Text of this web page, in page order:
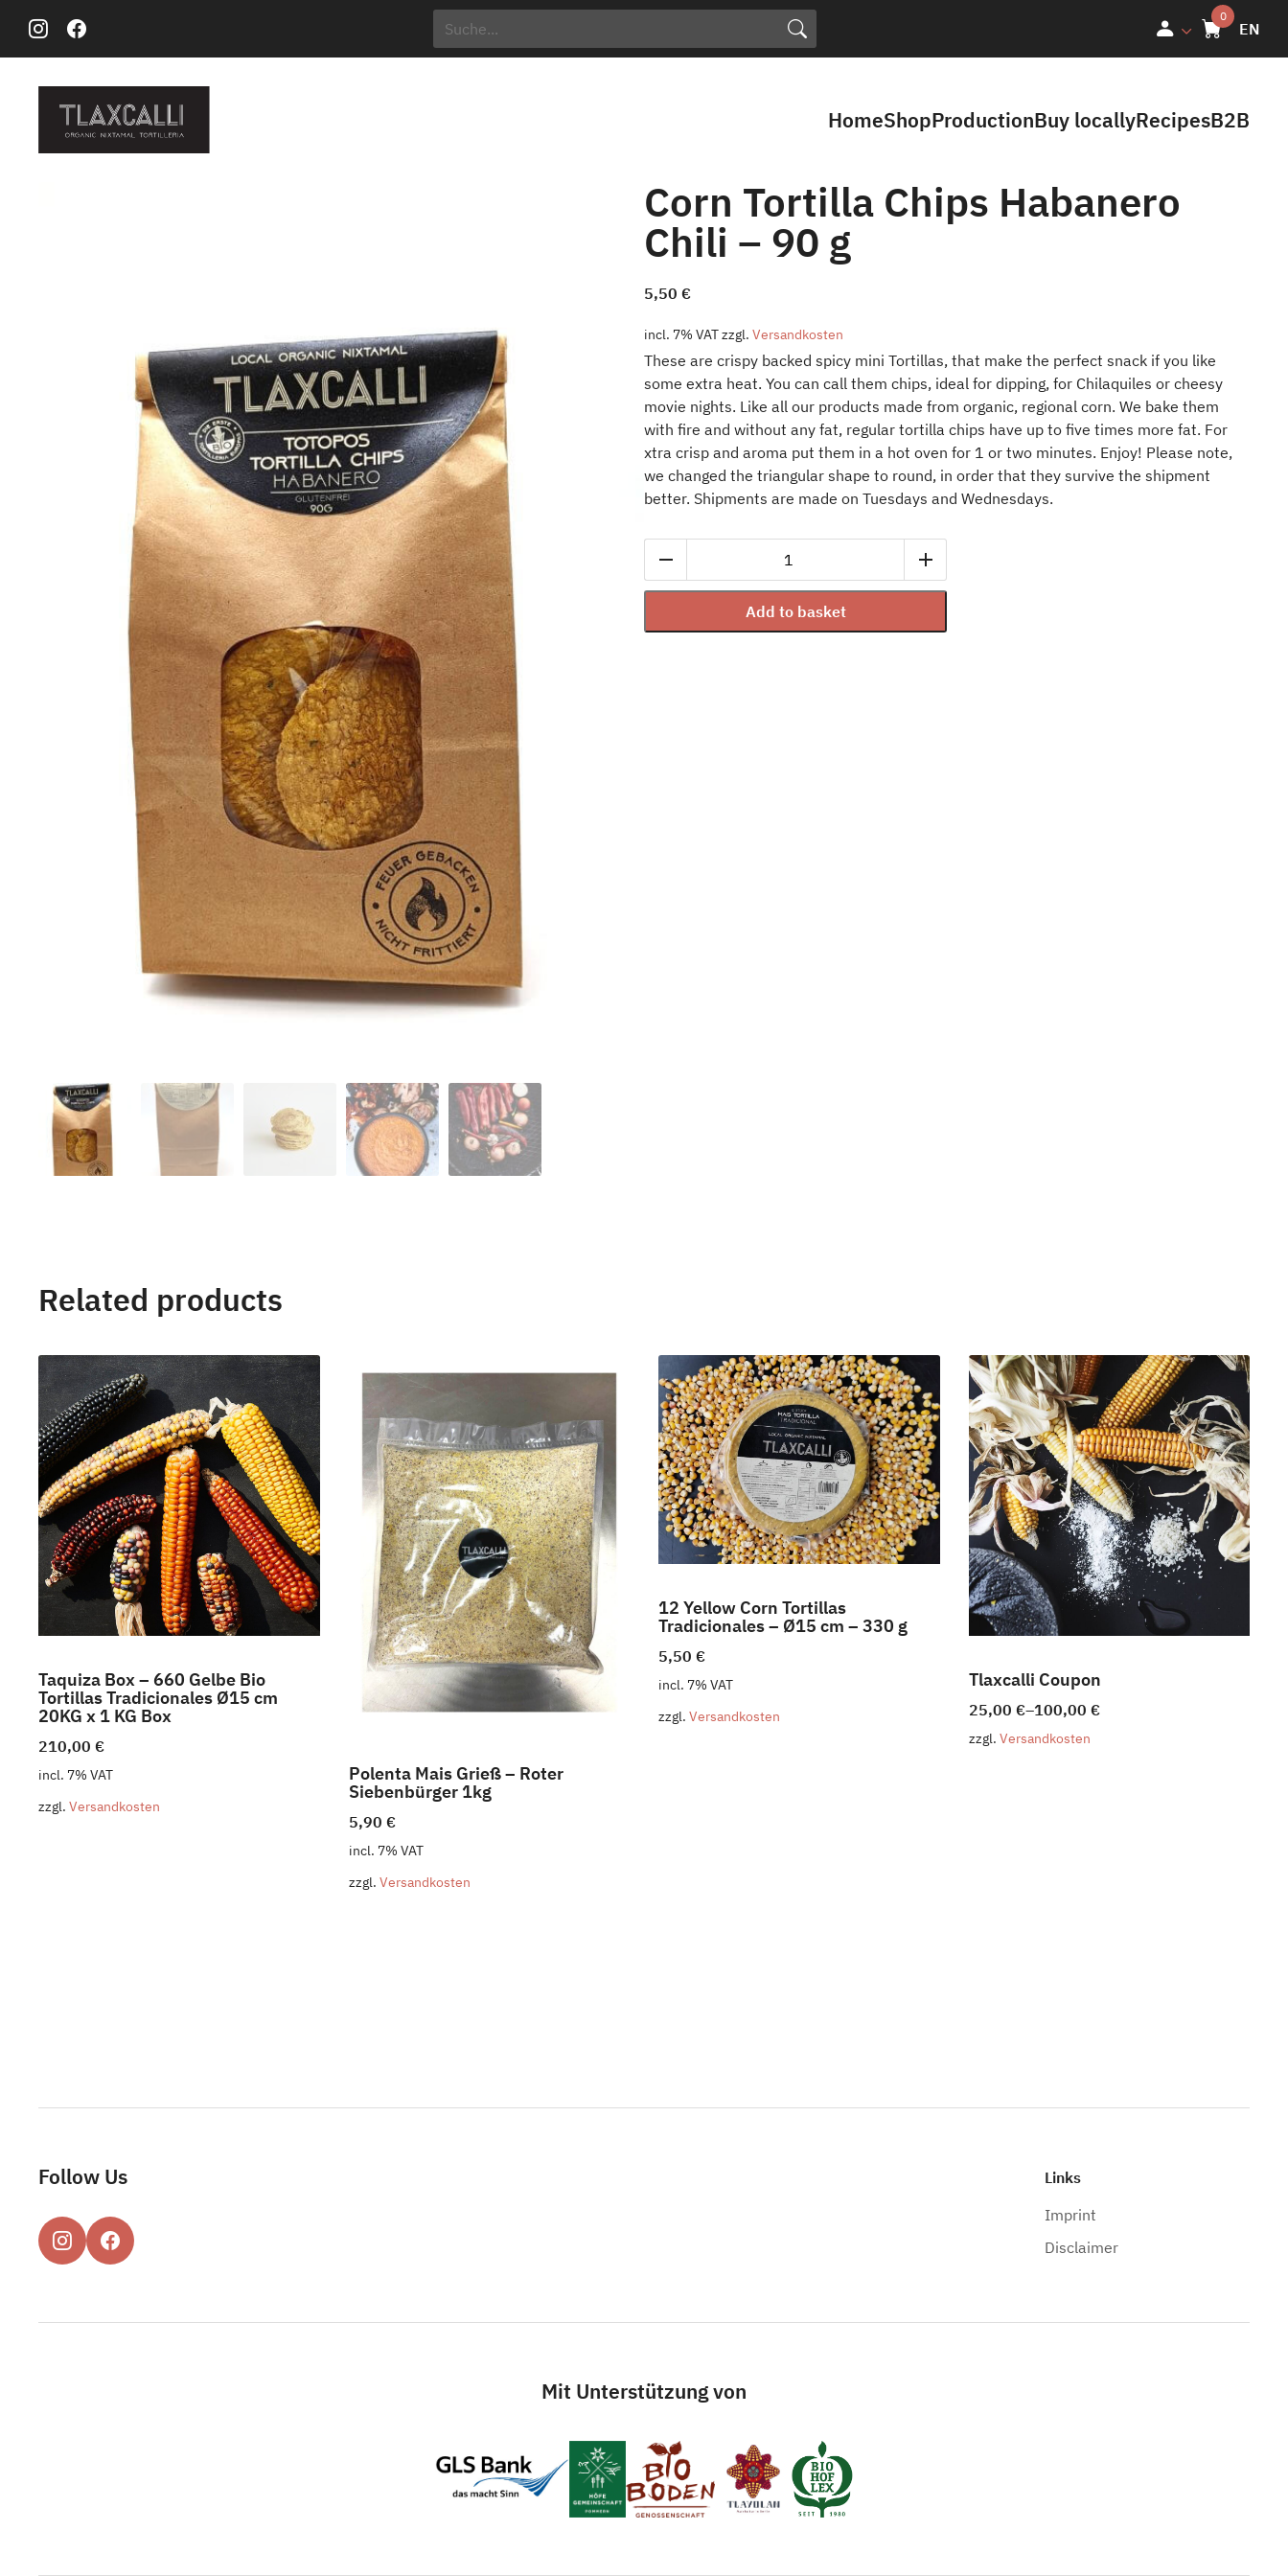
Search
for:
Search Button
EN
HomeShopProductionBuy locallyRecipesB2B
Corn Tortilla Chips Habanero
Chili – 90 g
5,50 €
incl. 7% VATzzgl. Versandkosten
These are crispy backed spicy mini Tortillas, that make the perfect snack if you like
some extra heat. You can call them chips, ideal for dipping, for Chilaquiles or cheesy
movie nights. Like all our products made from organic, regional corn. We bake them
with fire and without any fat, regular tortilla chips have up to five times more fat. For
xtra crisp and aroma put them in a hot oven for 1 or two minutes. Enjoy! Please note,
we changed the triangular shape to round, in order that they survive the shipment
better. Shipments are made on Tuesdays and Wednesdays.
Chips
HabaneroAdd to basket
Related products
Taquiza Box – 660 Gelbe Bio
Tortillas Tradicionales Ø15 cm
20KG x 1 KG Box
210,00 €
incl. 7% VAT
zzgl. Versandkosten
Polenta Mais Grieß – Roter
Siebenbürger 1kg
5,90 €
incl. 7% VAT
zzgl. Versandkosten
12 Yellow Corn Tortillas
Tradicionales – Ø15 cm – 330 g
5,50 €
incl. 7% VAT
zzgl. Versandkosten
Tlaxcalli Coupon
25,00 €–100,00 €
zzgl. Versandkosten
Follow Us
Links
Imprint
Disclaimer
Mit Unterstützung von